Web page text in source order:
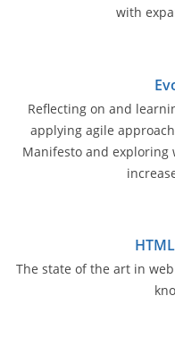
with
Reflecting on and
applying agile
Manifesto and exploring
The state of the art in